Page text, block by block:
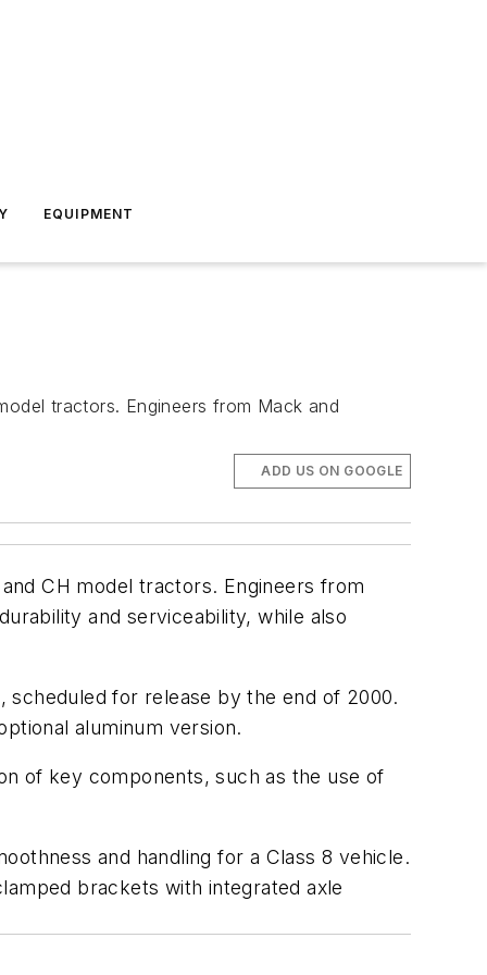
EQUIPMENT
tractors. Engineers from Mack and
ADD US ON GOOGLE
CH model tractors. Engineers from
and serviceability, while also
for release by the end of 2000.
aluminum version.
of key components, such as the use of
and handling for a Class 8 vehicle.
brackets with integrated axle